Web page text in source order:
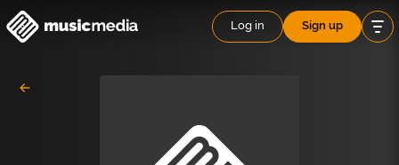
Log in Sign up